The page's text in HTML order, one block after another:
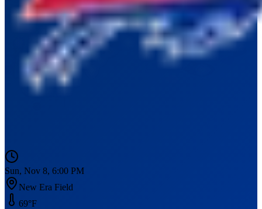
Sun, Nov 8, 6:00 PM
New Era Field
69°F